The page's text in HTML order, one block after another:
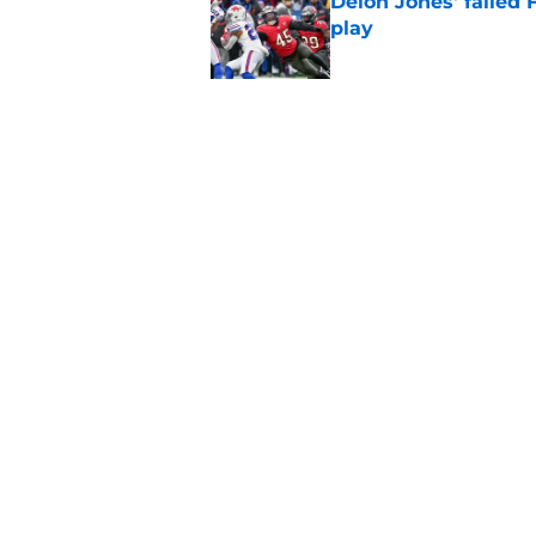
play
Published by on Invalid Date